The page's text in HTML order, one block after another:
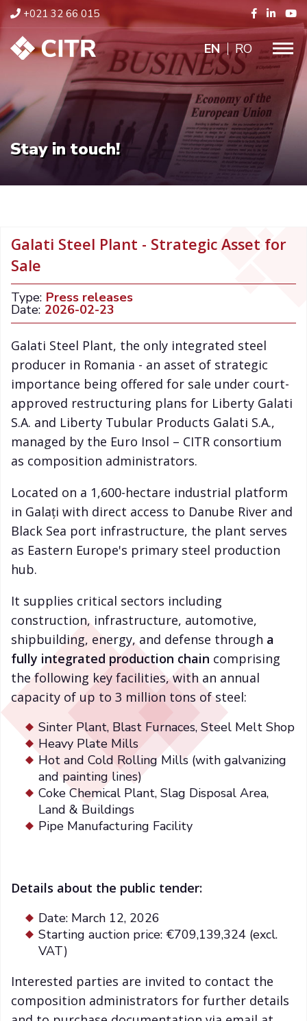
+021 32 66 015
ENGLISH
RO
Stay in touch!
Galati Steel Plant - Strategic Asset for
Sale
Type: Press releases
Date: 2026-02-23
Galati Steel Plant, the only integrated steel
producer in Romania - an asset of strategic
importance being offered for sale under court-
approved restructuring plans for Liberty Galati
S.A. and Liberty Tubular Products Galati S.A.,
managed by the Euro Insol – CITR consortium
as composition administrators.
Located on a 1,600-hectare industrial platform
in Galați with direct access to Danube River and
Black Sea port infrastructure, the plant serves
as Eastern Europe's primary steel production
hub.
It supplies critical sectors including
construction, infrastructure, automotive,
shipbuilding, energy, and defense through a
fully integrated production chain comprising
the following key facilities, with an annual
capacity of up to 3 million tons of steel:
Sinter Plant, Blast Furnaces, Steel Melt Shop
Heavy Plate Mills
Hot and Cold Rolling Mills (with galvanizing
and painting lines)
Coke Chemical Plant, Slag Disposal Area,
Land & Buildings
Pipe Manufacturing Facility
Details about the public tender:
Date: March 12, 2026
Starting auction price: €709,139,324 (excl.
VAT)
Interested parties are invited to contact the
composition administrators for further details